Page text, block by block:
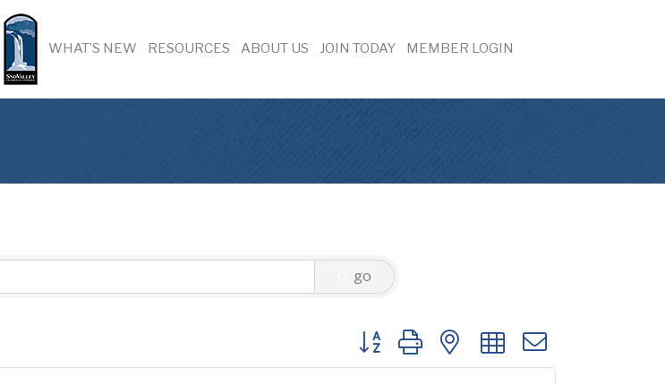
WHAT’S NEW RESOURCES ABOUT US JOIN TODAY MEMBER LOGIN
go
Button group with nested dropdown